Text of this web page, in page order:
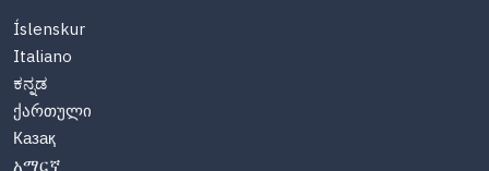
Íslenskur
Italiano
ಕನ್ನಡ
ქართული
Казақ